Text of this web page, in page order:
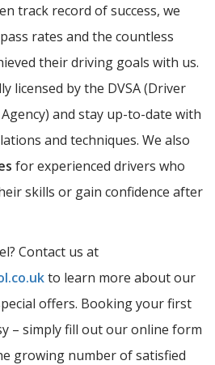
track record of success, we
rates and the countless
their driving goals with us.
licensed by the DVSA (Driver
and stay up-to-date with
and techniques. We also
for experienced drivers who
skills or gain confidence after
Contact us at
to learn more about our
offers. Booking your first
– simply fill out our online form
growing number of satisfied